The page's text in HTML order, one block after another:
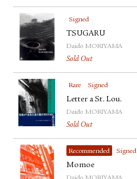
Signed
TSUGARU
Daido MORIYAMA
Sold Out
Rare Signed
Letter a St. Lou.
Daido MORIYAMA
Sold Out
Recommended Signed
Momoe